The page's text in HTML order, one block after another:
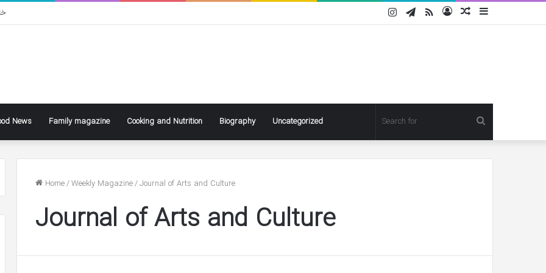
Sidebar
Random
Log
RSS
Telegram
Instagram
News Family magazine Cooking and Nutrition Biography Uncategorized Search
for
Home/Weekly Magazine/Journal of Arts and Culture
Journal of Arts and Culture